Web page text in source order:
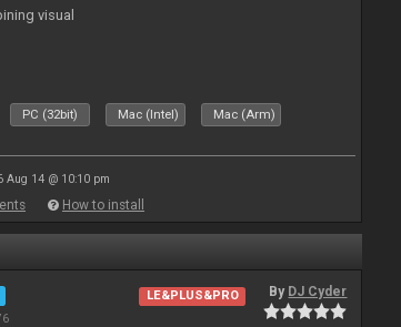
visual
PC (32bit) Mac (Intel) Mac (Arm)
Aug 14 @ 10:10 pm
How to install
LE&PLUS&PRO By DJ Cyder